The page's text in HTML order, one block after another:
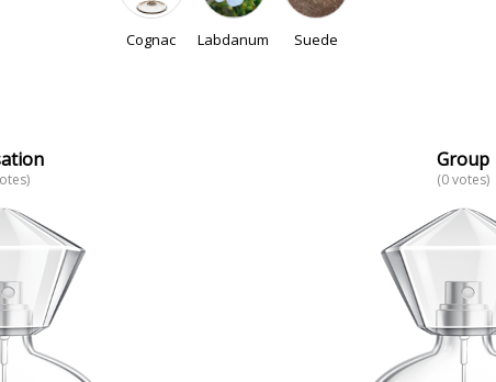
Cognac Labdanum Suede
Group
(0 votes)